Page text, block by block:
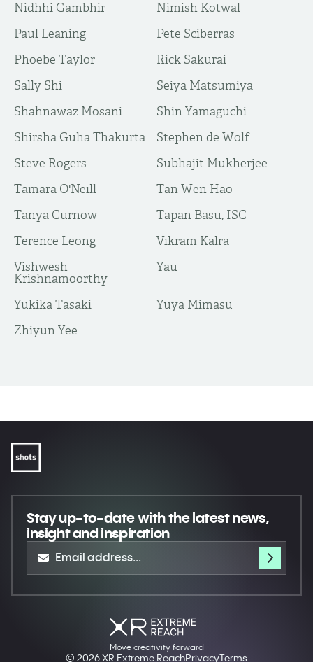
Nidhhi Gambhir
Nimish Kotwal
Paul Leaning
Pete Sciberras
Phoebe Taylor
Rick Sakurai
Sally Shi
Seiya Matsumiya
Shahnawaz Mosani
Shin Yamaguchi
Shirsha Guha Thakurta
Stephen de Wolf
Steve Rogers
Subhajit Mukherjee
Tamara O'Neill
Tan Wen Hao
Tanya Curnow
Tapan Basu, ISC
Terence Leong
Vikram Kalra
Vishwesh
Krishnamoorthy
Yau
Yukika Tasaki
Yuya Mimasu
​Zhiyun Yee
Stay up-to-datewith the latest news,
insight and inspiration
Move creativity forward
© 2026 XR Extreme ReachPrivacyTerms